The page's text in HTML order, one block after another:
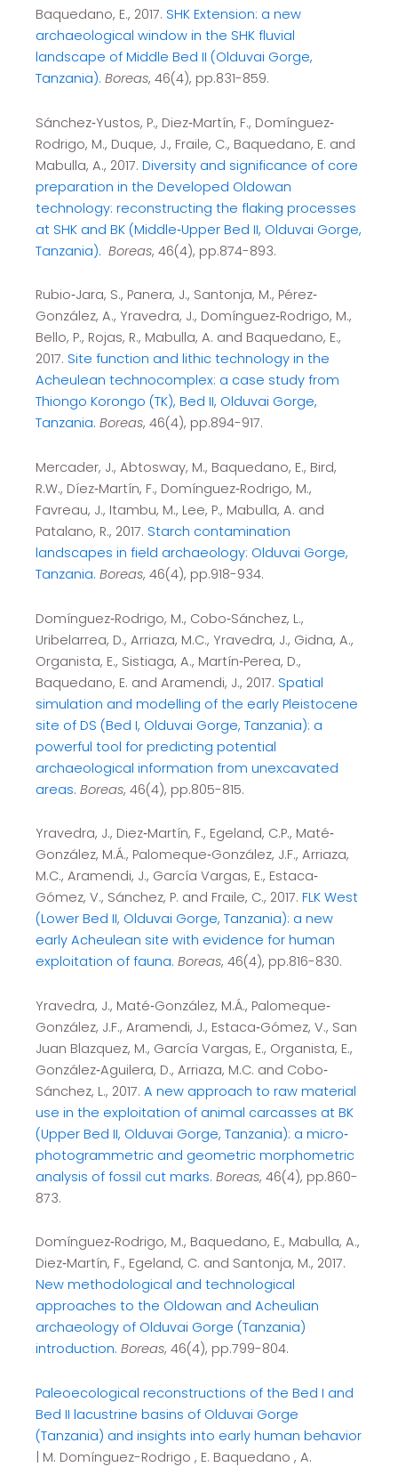
Baquedano, E., 2017. SHK Extension: a new
archaeological window in the SHK fluvial
landscape of Middle Bed II (Olduvai Gorge,
Tanzania). Boreas, 46(4), pp.831-859.
Sánchez‐Yustos, P., Diez‐Martín, F., Domínguez‐
Rodrigo, M., Duque, J., Fraile, C., Baquedano, E. and
Mabulla, A., 2017.Diversity and significance of core
preparation in the Developed Oldowan
technology: reconstructing the flaking processes
at SHK and BK (Middle‐Upper Bed II, Olduvai Gorge,
Tanzania). Boreas, 46(4), pp.874-893.
Rubio‐Jara, S., Panera, J., Santonja, M., Pérez‐
González, A., Yravedra, J., Domínguez‐Rodrigo, M.,
Bello, P., Rojas, R., Mabulla, A. and Baquedano, E.,
2017. Site function and lithic technology in the
Acheulean technocomplex: a case study from
Thiongo Korongo (TK), Bed II, Olduvai Gorge,
Tanzania. Boreas, 46(4), pp.894-917.
Mercader, J., Abtosway, M., Baquedano, E., Bird,
R.W., Díez‐Martín, F., Domínguez‐Rodrigo, M.,
Favreau, J., Itambu, M., Lee, P., Mabulla, A. and
Patalano, R., 2017. Starch contamination
landscapes in field archaeology: Olduvai Gorge,
Tanzania. Boreas, 46(4), pp.918-934.
Domínguez‐Rodrigo, M., Cobo‐Sánchez, L.,
Uribelarrea, D., Arriaza, M.C., Yravedra, J., Gidna, A.,
Organista, E., Sistiaga, A., Martín‐Perea, D.,
Baquedano, E. and Aramendi, J., 2017. Spatial
simulation and modelling of the early Pleistocene
site of DS (Bed I, Olduvai Gorge, Tanzania): a
powerful tool for predicting potential
archaeological information from unexcavated
areas.Boreas, 46(4), pp.805-815.
Yravedra, J., Diez‐Martín, F., Egeland, C.P., Maté‐
González, M.Á., Palomeque‐González, J.F., Arriaza,
M.C., Aramendi, J., García Vargas, E., Estaca‐
Gómez, V., Sánchez, P. and Fraile, C., 2017.FLK West
(Lower Bed II, Olduvai Gorge, Tanzania): a new
early Acheulean site with evidence for human
exploitation of fauna. Boreas, 46(4), pp.816-830.
Yravedra, J., Maté‐González, M.Á., Palomeque‐
González, J.F., Aramendi, J., Estaca‐Gómez, V., San
Juan Blazquez, M., García Vargas, E., Organista, E.,
González‐Aguilera, D., Arriaza, M.C. and Cobo‐
Sánchez, L., 2017.A new approach to raw material
use in the exploitation of animal carcasses at BK
(Upper Bed II, Olduvai Gorge, Tanzania): a micro‐
photogrammetric and geometric morphometric
analysis of fossil cut marks. Boreas, 46(4), pp.860-
873.
Domínguez‐Rodrigo, M., Baquedano, E., Mabulla, A.,
Diez‐Martín, F., Egeland, C. and Santonja, M., 2017.
New methodological and technological
approaches to the Oldowan and Acheulian
archaeology of Olduvai Gorge (Tanzania)
introduction. Boreas, 46(4), pp.799-804.
Paleoecological reconstructions of the Bed I and
Bed II lacustrine basins of Olduvai Gorge
(Tanzania) and insights into early human behavior
| M. Domínguez-Rodrigo , E. Baquedano , A.